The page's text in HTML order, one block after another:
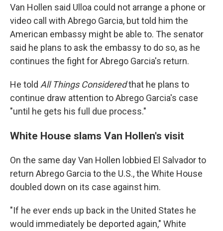
Van Hollen said Ulloa could not arrange a phone or
video call with Abrego Garcia, but told him the
American embassy might be able to. The senator
said he plans to ask the embassy to do so, as he
continues the fight for Abrego Garcia's return.
He told All Things Consideredthat he plans to
continue draw attention to Abrego Garcia's case
"until he gets his full due process."
White House slams Van Hollen's visit
On the same day Van Hollen lobbied El Salvador to
return Abrego Garcia to the U.S., the White House
doubled down on its case against him.
"If he ever ends up back in the United States he
would immediately be deported again," White